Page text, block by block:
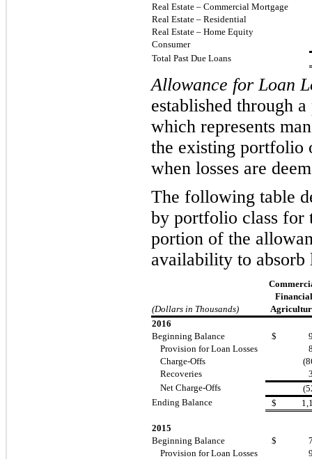
Real Estate – Commercial Mortgage
Real Estate – Residential
Real Estate – Home Equity
Consumer
Total Past Due Loans
Allowance for Loan
established through
which represents
the existing portfolio
when losses are
The following table
by portfolio class for
portion of the
availability to absorb
(Dollars in Thousands)
2016
Beginning Balance
$
Provision for Loan Losses
Charge-Offs
Recoveries
Net Charge-Offs
Ending Balance
$
2015
Beginning Balance
$
Provision for Loan Losses